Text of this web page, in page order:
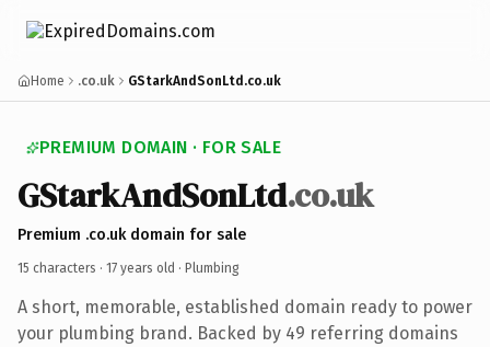
Home .co.uk GStarkAndSonLtd.co.uk
PREMIUM DOMAIN · FOR SALE
GStarkAndSonLtd.co.uk
Premium .co.uk domain for sale
15 characters · 17 years old · Plumbing
A short, memorable, established domain ready to power
your plumbing brand. Backed by 49 referring domains